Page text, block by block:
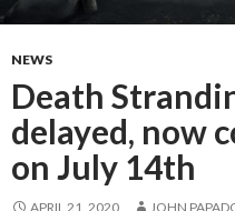
NEWS
Death
delayed, now
on July 14th
APRIL 21, 2020 JOHN